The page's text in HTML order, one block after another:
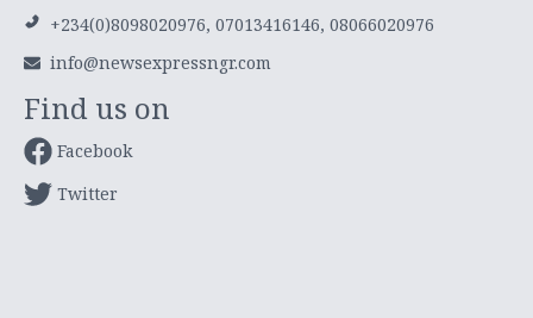
+234(0)8098020976, 07013416146, 08066020976
info@newsexpressngr.com
Find us on
Facebook
Twitter